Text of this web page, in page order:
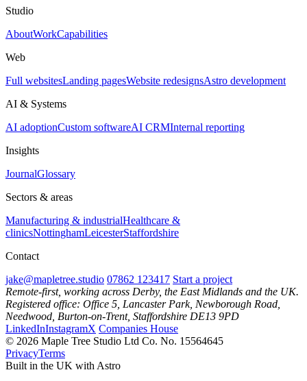
Studio
AboutWorkCapabilities
Web
Full websitesLanding pagesWebsite redesignsAstro development
AI & Systems
AI adoptionCustom softwareAI CRMInternal reporting
Insights
JournalGlossary
Sectors & areas
Manufacturing & industrialHealthcare &
clinicsNottinghamLeicesterStaffordshire
Contact
jake@mapletree.studio 07862 123417 Start a project
Remote-first, working across Derby, the East Midlands and the UK.
Registered office: Office 5, Lancaster Park, Newborough Road,
Needwood, Burton-on-Trent, Staffordshire DE13 9PD
LinkedInInstagramX Companies House
© 2026 Maple Tree Studio Ltd Co. No. 15564645
PrivacyTerms
Built in the UK with Astro